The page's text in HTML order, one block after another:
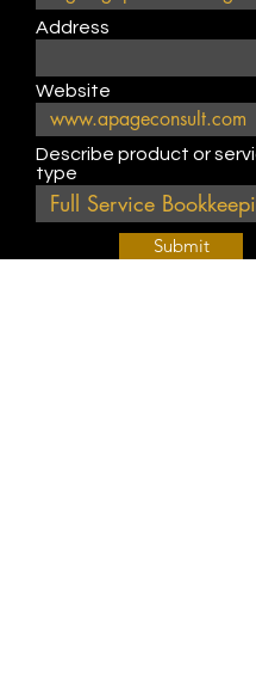
Address
Website
Describe product or
type
Submit